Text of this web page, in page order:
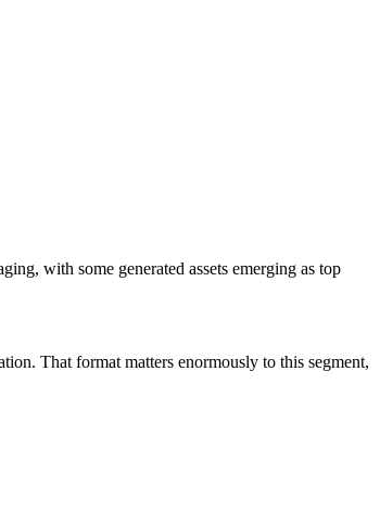
with some generated assets emerging as top
That format matters enormously to this segment,